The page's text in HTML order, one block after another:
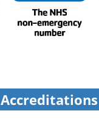
Accreditations